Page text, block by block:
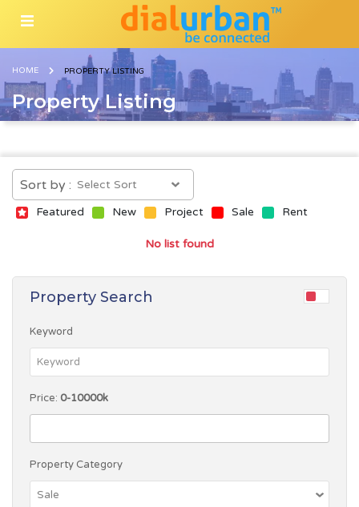
HOME PROPERTY LISTING
Property Listing
Sort by :
Featured New Project Sale Rent
No list found
Property Search
Keyword
Price: 0-10000k
Property Category